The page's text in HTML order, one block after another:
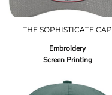
THE SOPHISTICATE CAP
Embroidery
Screen Printing